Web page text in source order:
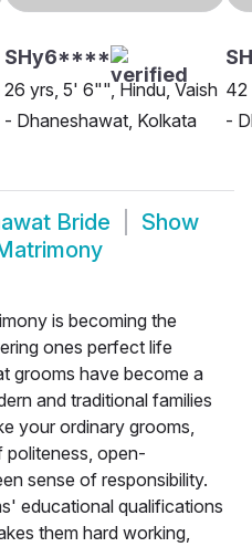
SHy6****
26 yrs, 5' 6"", Hindu, Vaish
- Dhaneshawat, Kolkata
42
-
Bride
Show
is becoming the
ones perfect life
grooms have become a
and traditional families
your ordinary grooms,
politeness, open-
sense of responsibility.
educational qualifications
them hard working,